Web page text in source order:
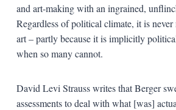
and art-making with an ingrained,
Regardless of political climate, it is
art – partly because it is implicitly
when so many cannot.
David Levi Strauss writes that Berger
assessments to deal with what [was]